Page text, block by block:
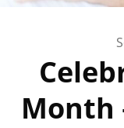
Month